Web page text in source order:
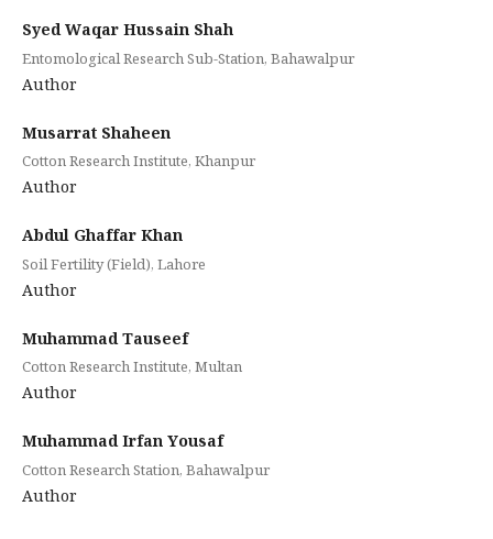
Syed Waqar Hussain Shah
Entomological Research Sub-Station, Bahawalpur
Author
Musarrat Shaheen
Cotton Research Institute, Khanpur
Author
Abdul Ghaffar Khan
Soil Fertility (Field), Lahore
Author
Muhammad Tauseef
Cotton Research Institute, Multan
Author
Muhammad Irfan Yousaf
Cotton Research Station, Bahawalpur
Author